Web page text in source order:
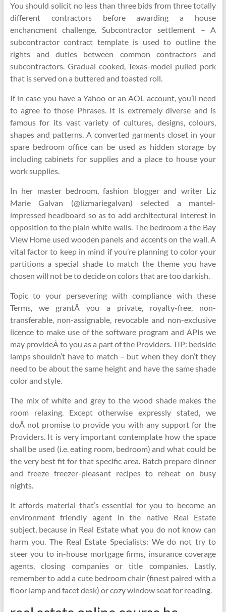
You should solicit no less than three bids from three totally
different contractors before awarding a house
enchancment challenge. Subcontractor settlement – A
subcontractor contract template is used to outline the
rights and duties between common contractors and
subcontractors. Gradual cooked, Texas-model pulled pork
that is served on a buttered and toasted roll.
If in case you have a Yahoo or an AOL account, you’ll need
to agree to those Phrases. It is extremely diverse and is
famous for its vast variety of cultures, designs, colours,
shapes and patterns. A converted garments closet in your
spare bedroom office can be used as hidden storage by
including cabinets for supplies and a place to house your
work supplies.
In her master bedroom, fashion blogger and writer Liz
Marie Galvan (@lizmariegalvan) selected a mantel-
impressed headboard so as to add architectural interest in
opposition to the plain white walls. The bedroom a the Bay
View Home used wooden panels and accents on the wall. A
vital factor to keep in mind if you’re planning to color your
partitions a special shade to match the theme you have
chosen will not be to decide on colors that are too darkish.
Topic to your persevering with compliance with these
Terms, we grantÂ you a private, royalty-free, non-
transferable, non-assignable, revocable and non-exclusive
licence to make use of the software program and APIs we
may provideÂ to you as a part of the Providers. TIP: bedside
lamps shouldn’t have to match – but when they don’t they
need to be about the same height and have the same shade
color and style.
The mix of white and grey to the wood shade makes the
room relaxing. Except otherwise expressly stated, we
doÂ not promise to provide you with any support for the
Providers. It is very important contemplate how the space
shall be used (i.e. eating room, bedroom) and what could be
the very best fit for that specific area. Batch prepare dinner
and freeze freezer-pleasant recipes to reheat on busy
nights.
It affords material that’s essential for you to become an
environment friendly agent in the native Real Estate
subject, because in Real Estate what you do not know can
harm you. The Real Estate Specialists: We do not try to
steer you to in-house mortgage firms, insurance coverage
agents, closing companies or title companies. Lastly,
remember to add a cute bedroom chair (finest paired with a
floor lamp and facet desk) or cozy window seat for reading.